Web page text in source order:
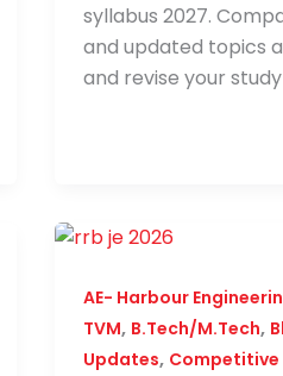
syllabus 2027.
and updated topics
and revise your
AE- Harbour
TVM, B.Tech/M.Tech,
Updates, Competitive